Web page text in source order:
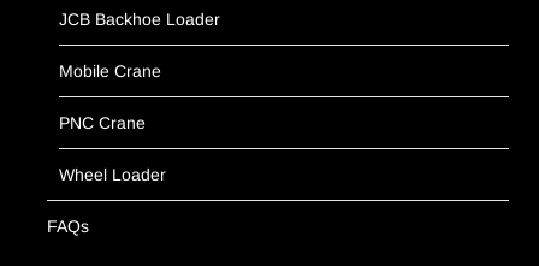
JCB Backhoe Loader
Mobile Crane
PNC Crane
Wheel Loader
FAQs